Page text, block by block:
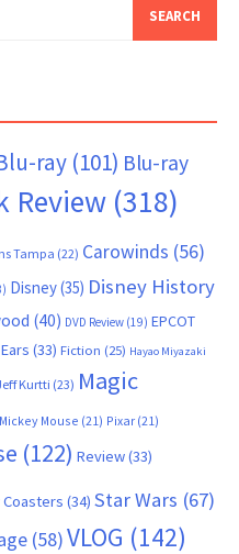
ray (101) Blu-ray
Review (318)
Tampa (22) Carowinds (56)
Disney(35) Disney History
(40) DVD Review (19) EPCOT
(33) Fiction (25) Hayao Miyazaki
Kurtti (23) Magic
Mickey Mouse (21) Pixar (21)
(122) Review(33)
Coasters (34) Star Wars (67)
(58)VLOG (142)